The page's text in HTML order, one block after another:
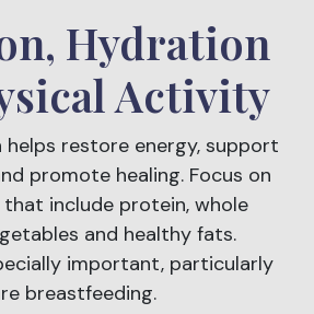
Hydration
Activity
restore energy, support
promote healing. Focus on
that include protein, whole
and healthy fats.
important, particularly
breastfeeding.